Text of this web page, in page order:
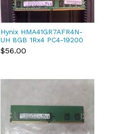
Hynix HMA41GR7AFR4N-
UH 8GB 1Rx4 PC4-19200
DDR4-2400 ECC
Registered Dimm
$56.00